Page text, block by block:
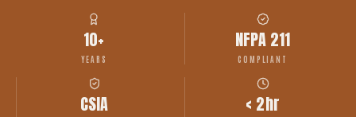
10+
YEARS
NFPA 211
COMPLIANT
CSIA < 2hr